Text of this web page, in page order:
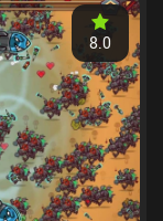
8.0